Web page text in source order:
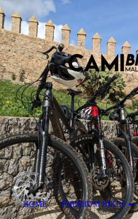
HOME PREMIUM BIKES